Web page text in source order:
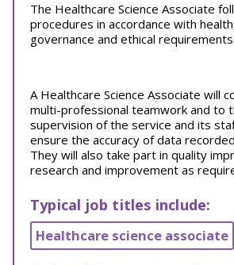
The Healthcare Science Associate
procedures in accordance with
governance and ethical requirements.
A Healthcare Science Associate will
multi-professional teamwork and to
supervision of the service and its
ensure the accuracy of data
They will also take part in quality
research and improvement as
Typical job titles include:
Healthcare science associate